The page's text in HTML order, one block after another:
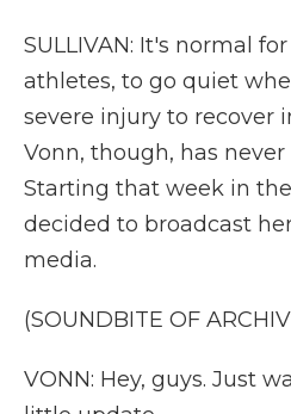
SULLIVAN: It's normal
athletes, to go quiet
severe injury to recover
Vonn, though, has
Starting that week in
decided to broadcast
media.
(SOUNDBITE OF
VONN: Hey, guys. Just